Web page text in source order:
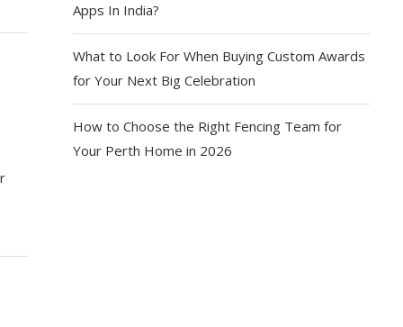
Apps In India?
What to Look For When Buying Custom Awards
for Your Next Big Celebration
How to Choose the Right Fencing Team for
Your Perth Home in 2026